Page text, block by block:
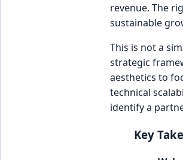
revenue. The
sustainable
This is not a
strategic
aesthetics to
technical
identify a
Key